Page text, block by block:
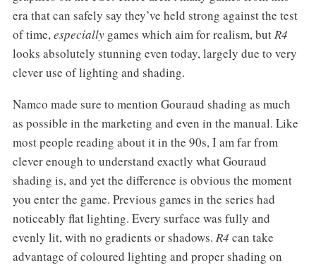
era that can safely say they’ve held strong against the test
of time,especiallygames which aim for realism, butR4
looks absolutely stunning even today, largely due to very
clever use of lighting and shading.
Namco made sure to mention Gouraud shading as much
as possible in the marketing and even in the manual. Like
most people reading about it in the 90s, I am far from
clever enough to understand exactly what Gouraud
shading is, and yet the difference is obvious the moment
you enter the game. Previous games in the series had
noticeably flat lighting. Every surface was fully and
evenly lit, with no gradients or shadows. R4 can take
advantage of coloured lighting and proper shading on